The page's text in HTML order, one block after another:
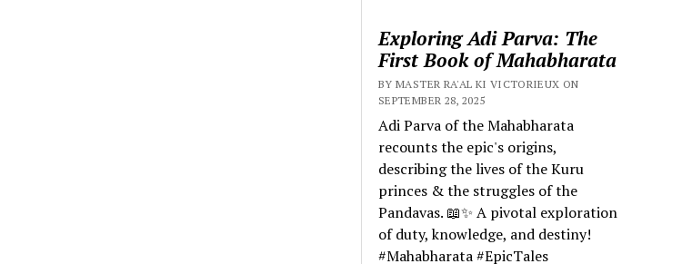
Exploring Adi Parva: The
First Book of Mahabharata
BY MASTER RA'AL KI VICTORIEUX ON
SEPTEMBER 28, 2025
Adi Parva of the Mahabharata
recounts the epic's origins,
describing the lives of the Kuru
princes & the struggles of the
Pandavas. 📖✨ A pivotal exploration
of duty, knowledge, and destiny!
#Mahabharata #EpicTales